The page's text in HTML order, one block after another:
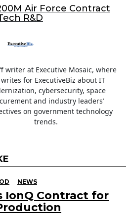
Air Force Contract
R&D
writer at Executive Mosaic, where
for ExecutiveBiz about IT
cybersecurity, space
and industry leaders’
on government technology
trends.
NEWS
IonQ Contract for